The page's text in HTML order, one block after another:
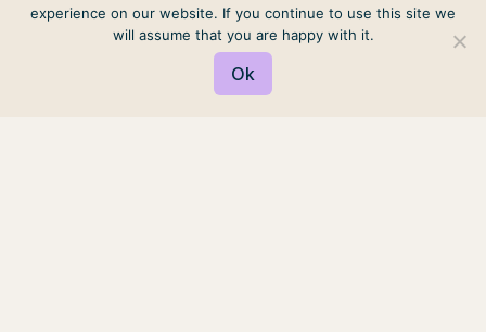
experience on our website. If you continue to use this site we
will assume that you are happy with it.
Ok